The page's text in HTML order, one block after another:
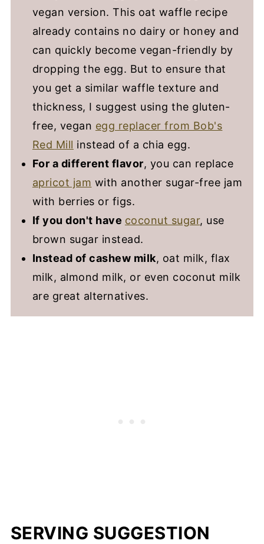
vegan version. This oat waffle recipe
already contains no dairy or honey and
can quickly become vegan-friendly by
dropping the egg. But to ensure that
you get a similar waffle texture and
thickness, I suggest using the gluten-
free, vegan egg replacer from Bob's
Red Mill instead of a chia egg.
For a different flavor, you can replace
apricot jam with another sugar-free jam
with berries or figs.
If you don't have coconut sugar, use
brown sugar instead.
Instead of cashew milk, oat milk, flax
milk, almond milk, or even coconut milk
are great alternatives.
SERVING SUGGESTION